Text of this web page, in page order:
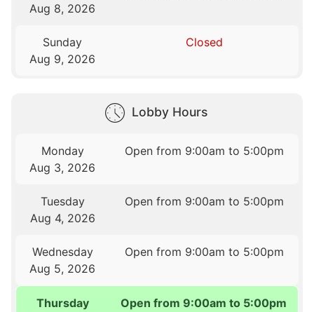
Aug 8, 2026
Sunday
Aug 9, 2026
Closed
Lobby Hours
Monday
Aug 3, 2026
Open from 9:00am to 5:00pm
Tuesday
Aug 4, 2026
Open from 9:00am to 5:00pm
Wednesday
Aug 5, 2026
Open from 9:00am to 5:00pm
Thursday
Open from 9:00am to 5:00pm